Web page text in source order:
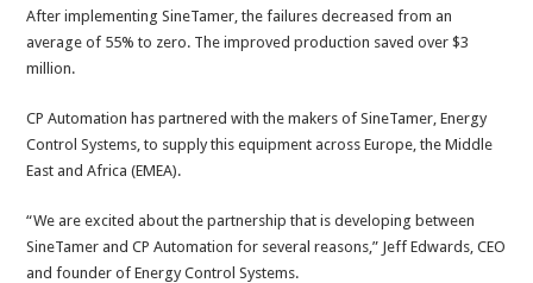
After implementing SineTamer, the failures decreased from an
average of 55% to zero. The improved production saved over $3
million.
CP Automation has partnered with the makers of SineTamer, Energy
Control Systems, to supply this equipment across Europe, the Middle
East and Africa (EMEA).
“We are excited about the partnership that is developing between
SineTamer and CP Automation for several reasons,” Jeff Edwards, CEO
and founder of Energy Control Systems.